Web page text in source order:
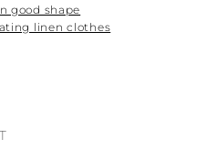
good shape
linen clothes